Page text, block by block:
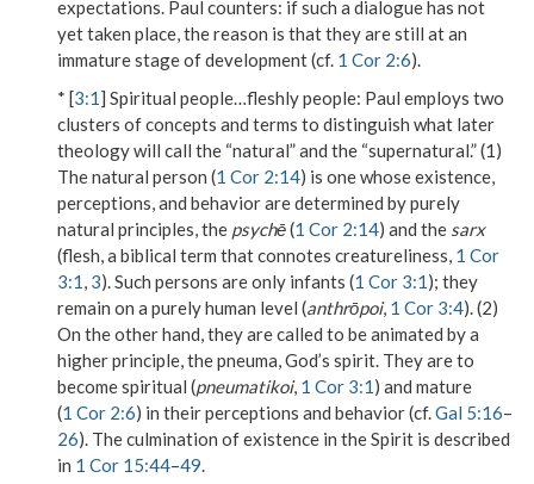
expectations. Paul counters: if such a dialogue has not
yet taken place, the reason is that they are still at an
immature stage of development (cf. 1 Cor 2:6).
* [3:1] Spiritual people…fleshly people: Paul employs two
clusters of concepts and terms to distinguish what later
theology will call the “natural” and the “supernatural.” (1)
The natural person (1 Cor 2:14) is one whose existence,
perceptions, and behavior are determined by purely
natural principles, the psychē(1 Cor 2:14) and the sarx
(flesh, a biblical term that connotes creatureliness, 1 Cor
3:1, 3). Such persons are only infants (1 Cor 3:1); they
remain on a purely human level (anthrōpoi, 1 Cor 3:4). (2)
On the other hand, they are called to be animated by a
higher principle, thepneuma, God’s spirit. They are to
become spiritual (pneumatikoi, 1 Cor 3:1) and mature
(1 Cor 2:6) in their perceptions and behavior (cf.Gal 5:16–
26). The culmination of existence in the Spirit is described
in 1 Cor 15:44–49.